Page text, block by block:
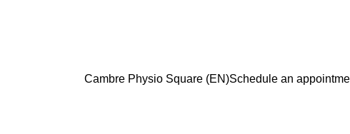
Cambre Physio Square (EN)Schedule an